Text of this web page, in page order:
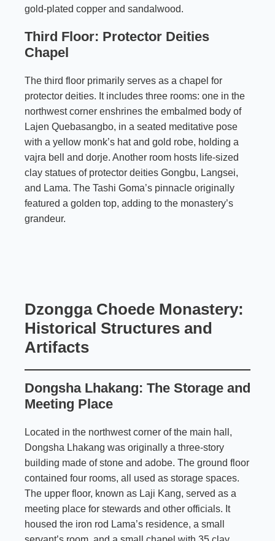
gold-plated copper and sandalwood.
Third Floor: Protector Deities
Chapel
The third floor primarily serves as a chapel for
protector deities. It includes three rooms: one in the
northwest corner enshrines the embalmed body of
Lajen Quebasangbo, in a seated meditative pose
with a yellow monk’s hat and gold robe, holding a
vajra bell and dorje. Another room hosts life-sized
clay statues of protector deities Gongbu, Langsei,
and Lama. The Tashi Goma’s pinnacle originally
featured a golden top, adding to the monastery’s
grandeur.
Dzongga Choede Monastery:
Historical Structures and
Artifacts
Dongsha Lhakang: The Storage and
Meeting Place
Located in the northwest corner of the main hall,
Dongsha Lhakang was originally a three-story
building made of stone and adobe. The ground floor
contained four rooms, all used as storage spaces.
The upper floor, known as Laji Kang, served as a
meeting place for stewards and other officials. It
housed the iron rod Lama’s residence, a small